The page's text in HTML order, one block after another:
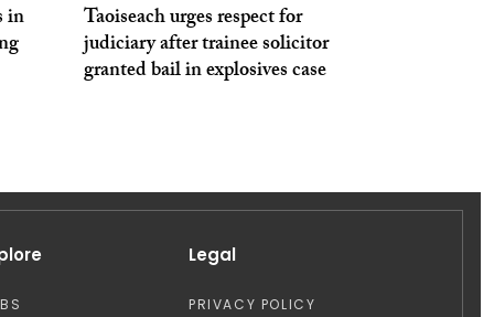
in Taoiseach urges respect for
judiciary after trainee solicitor
granted bail in explosives case
Legal
PRIVACY POLICY